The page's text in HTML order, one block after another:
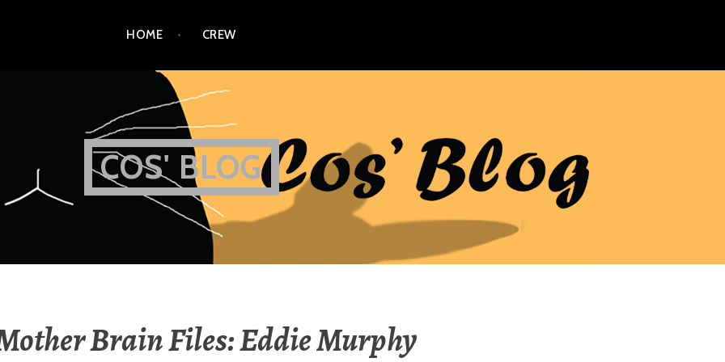
HOME CREW
COS' BLOG
Brain Files: Eddie Murphy